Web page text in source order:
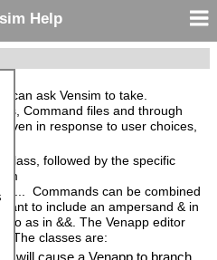
Help
can ask Vensim to take.
Command files and through
in response to user choices,
class, followed by the specific
Commands can be combined
to include an ampersand & in
as in &&. The Venapp editor
The classes are: